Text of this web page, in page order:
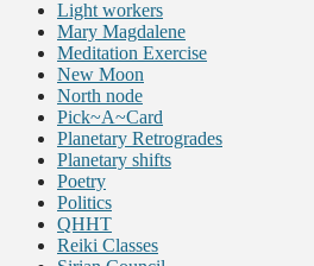
Light workers
Mary Magdalene
Meditation Exercise
New Moon
North node
Pick~A~Card
Planetary Retrogrades
Planetary shifts
Poetry
Politics
QHHT
Reiki Classes